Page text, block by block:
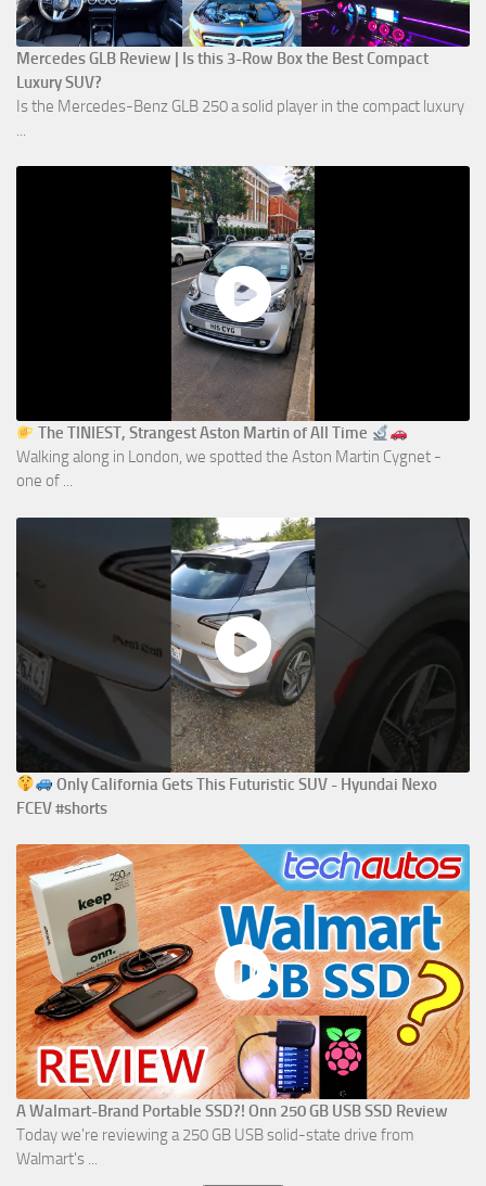
Mercedes GLB Review | Is this 3-Row Box the Best Compact
Luxury SUV?
Is the Mercedes-Benz GLB 250 a solid player in the compact luxury
...
The TINIEST, Strangest Aston Martin of All Time
Walking along in London, we spotted the Aston Martin Cygnet -
one of ...
Only California Gets This Futuristic SUV - Hyundai Nexo
FCEV #shorts
A Walmart-Brand Portable SSD?! Onn 250 GB USB SSD Review
Today we're reviewing a 250 GB USB solid-state drive from
Walmart's ...